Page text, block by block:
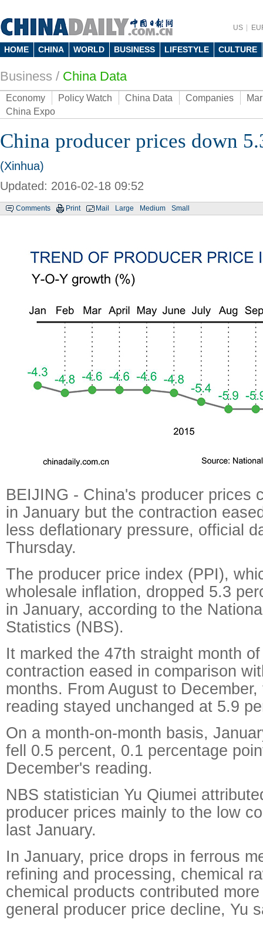
US
HOME CHINA WORLD BUSINESS LIFESTYLE CULTURE
Business / China Data
Economy Policy Watch China Data Companies
China Expo
China producer prices down
(Xinhua)
Updated: 2016-02-18 09:52
Comments Print Mail Large Medium Small
BEIJING - China's producer prices
in January but the contraction
less deflationary pressure, official
Thursday.
The producer price index (PPI),
wholesale inflation, dropped 5.3
in January, according to the
Statistics (NBS).
It marked the 47th straight month
contraction eased in comparison
months. From August to
reading stayed unchanged at 5.9
On a month-on-month basis,
fell 0.5 percent, 0.1 percentage
December's reading.
NBS statistician Yu Qiumei
producer prices mainly to the low
last January.
In January, price drops in ferrous
refining and processing, chemical
chemical products contributed
general producer price decline, Yu